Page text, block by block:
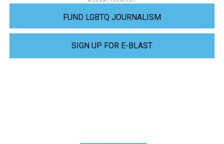
FUND LGBTQ JOURNALISM
SIGN UP FOR E-BLAST